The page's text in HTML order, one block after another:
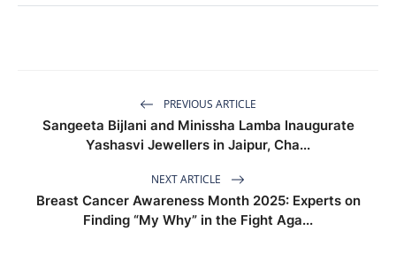
PREVIOUS ARTICLE
Sangeeta Bijlani and Minissha Lamba Inaugurate
Yashasvi Jewellers in Jaipur, Cha...
NEXT ARTICLE
Breast Cancer Awareness Month 2025: Experts on
Finding “My Why” in the Fight Aga...